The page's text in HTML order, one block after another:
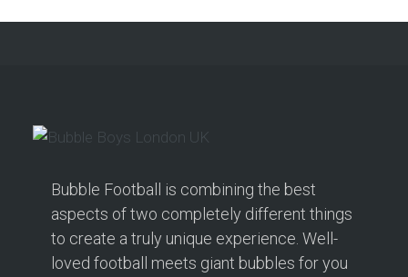
Bubble Football is combining the best
aspects of two completely different things
to create a truly unique experience. Well-
loved football meets giant bubbles for you